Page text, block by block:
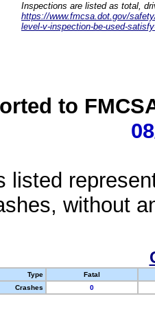
Inspections are listed as total,
https://www.fmcsa.dot.gov/
level-v-inspection-be-used-
to
listed
without
Type
Fatal
Crashes
0